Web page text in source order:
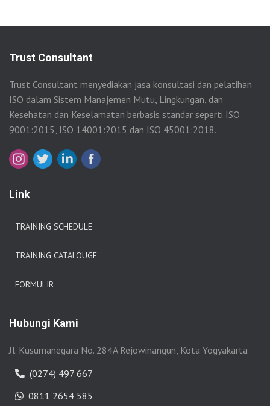
Trust Consultant
Trust Consultant menyediakan jasa konsultasi dan pelatihan
ISO dalam Sistem Manajemen Mutu, Lingkungan, dan
Kesehatan dan Keselamatan berbasis standar seperti ISO
9001:2015, ISO 14001:2015 dan ISO 45001:2018.
Link
TRAINING SCHEDULE
TRAINING CATALOUGE
FORMULIR
Hubungi Kami
Jl. Kusumanegara No. 284A Rejowinangun, Kota Yogyakarta
(0274) 497 667
0811 2654 585